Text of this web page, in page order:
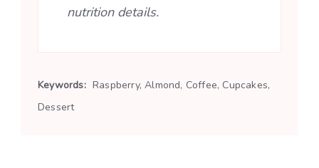
nutrition details.
Keywords: Raspberry, Almond, Coffee, Cupcakes,
Dessert